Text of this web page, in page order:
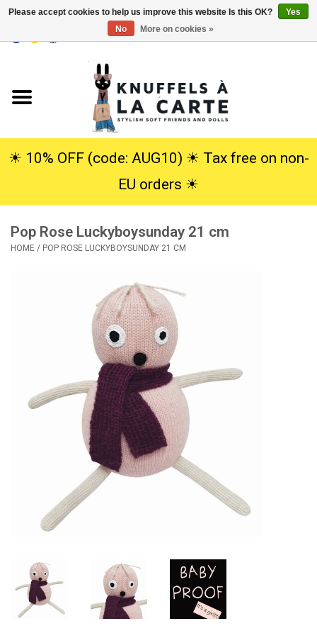
Cuddles
SALE
☀︎ 10% OFF (code: AUG10) ☀︎ Tax free on non-
EU orders ☀︎
Pop Rose Luckyboysunday 21 cm
HOME / POP ROSE LUCKYBOYSUNDAY 21 CM
Please accept cookies to help us improve this website Is this OK?
Yes
No
More on cookies »